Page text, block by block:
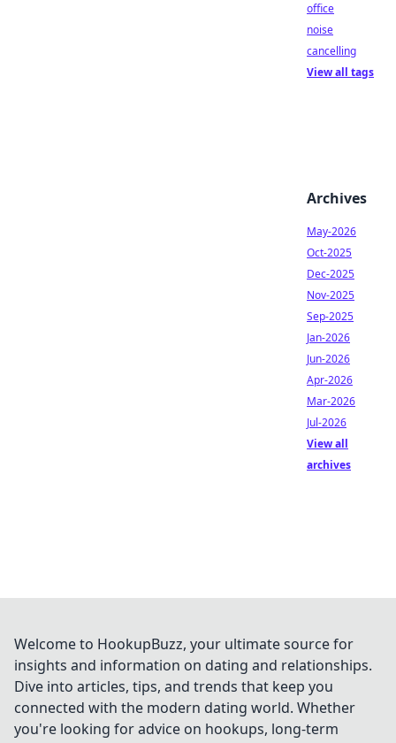
office
noise
cancelling
View all tags
Archives
May-2026
Oct-2025
Dec-2025
Nov-2025
Sep-2025
Jan-2026
Jun-2026
Apr-2026
Mar-2026
Jul-2026
View all
archives
Welcome to HookupBuzz, your ultimate source for
insights and information on dating and relationships.
Dive into articles, tips, and trends that keep you
connected with the modern dating world. Whether
you're looking for advice on hookups, long-term